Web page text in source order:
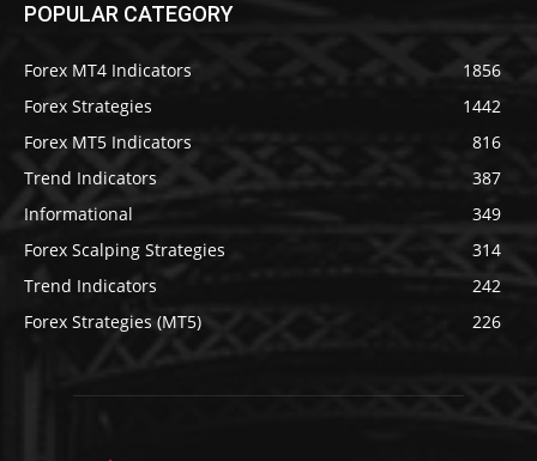
POPULAR CATEGORY
Forex MT4 Indicators
1856
Forex Strategies
1442
Forex MT5 Indicators
816
Trend Indicators
387
Informational
349
Forex Scalping Strategies
314
Trend Indicators
242
Forex Strategies (MT5)
226